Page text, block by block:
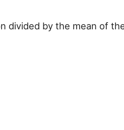
divided by the mean of